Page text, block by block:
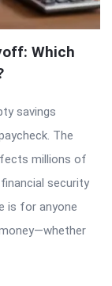
Which
savings
The
millions of
security
is for anyone